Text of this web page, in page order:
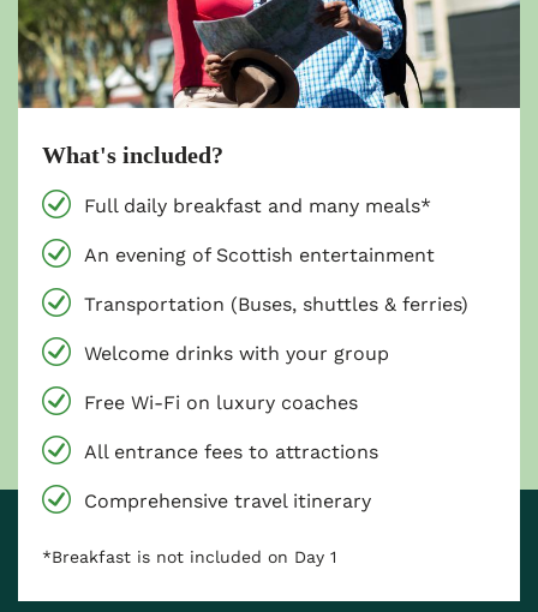
What's included?
Full daily breakfast and many meals*
An evening of Scottish entertainment
Transportation (Buses, shuttles & ferries)
Welcome drinks with your group
Free Wi-Fi on luxury coaches
All entrance fees to attractions
Comprehensive travel itinerary
*Breakfast is not included on Day 1